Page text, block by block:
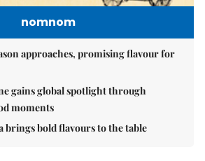
nomnom
approaches, promising flavour for
gains global spotlight through
moments
brings bold flavours to the table